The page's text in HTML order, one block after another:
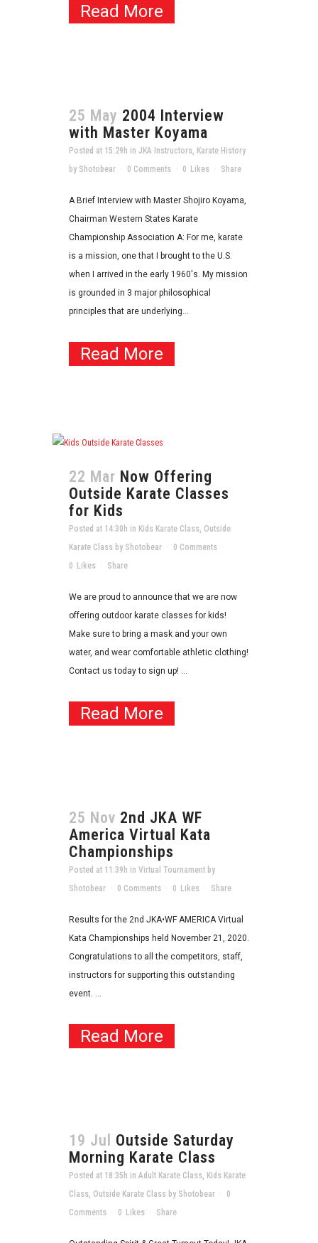
Read More
25 May 2004 Interview
with Master Koyama
Posted at 15:29h in JKA Instructors, Karate History
by Shotobear 0 Comments 0 Likes Share
A Brief Interview with Master Shojiro Koyama,
Chairman Western States Karate
Championship Association A: For me, karate
is a mission, one that I brought to the U.S.
when I arrived in the early 1960's. My mission
is grounded in 3 major philosophical
principles that are underlying...
Read More
22 Mar Now Offering
Outside Karate Classes
for Kids
Posted at 14:30h in Kids Karate Class, Outside
Karate Class by Shotobear
0 Comments
0 Likes Share
We are proud to announce that we are now
offering outdoor karate classes for kids!
Make sure to bring a mask and your own
water, and wear comfortable athletic clothing!
Contact us today to sign up! ...
Read More
25 Nov 2nd JKA WF
America Virtual Kata
Championships
Posted at 11:39h in Virtual Tournament by
Shotobear
0 Comments 0 Likes Share
Results for the 2nd JKA•WF AMERICA Virtual
Kata Championships held November 21, 2020.
Congratulations to all the competitors, staff,
instructors for supporting this outstanding
event. ...
Read More
19 Jul Outside Saturday
Morning Karate Class
Posted at 18:35h in Adult Karate Class, Kids Karate
Class, Outside Karate Class by Shotobear
0
Comments
0 Likes Share